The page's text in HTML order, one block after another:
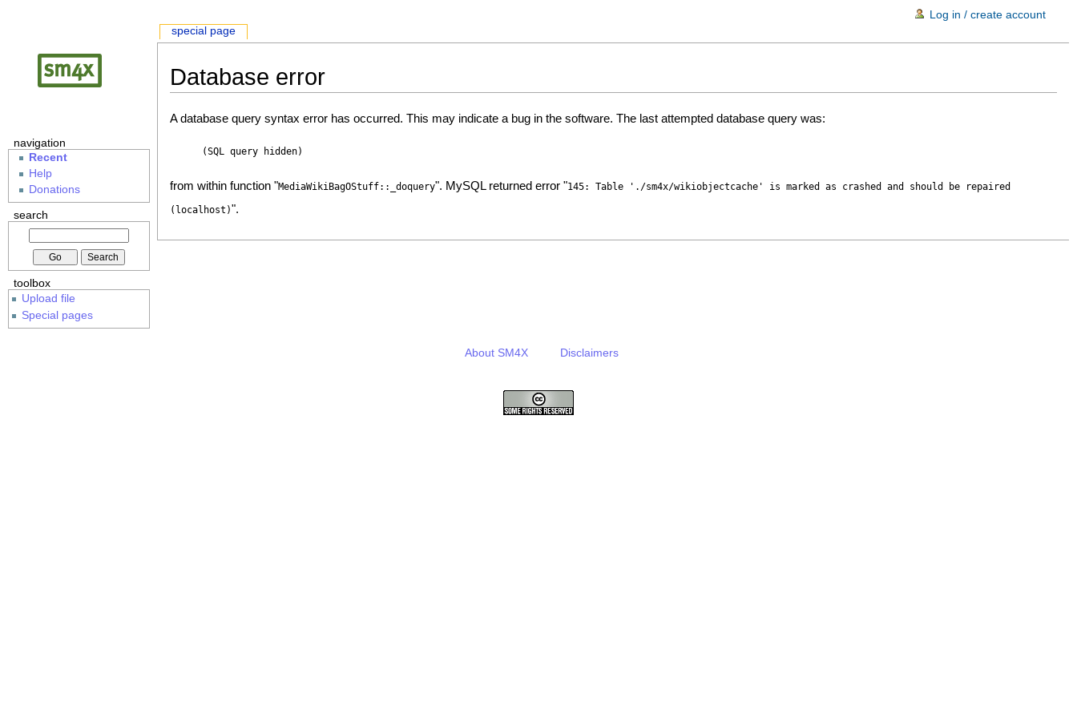
Database error
A database query syntax error has occurred. This may indicate a bug in the software. The last attempted database query was:
(SQL query hidden)
from within function "MediaWikiBagOStuff::_doquery". MySQL returned error "145: Table './sm4x/wikiobjectcache' is marked as crashed and should be repaired
(localhost)".
special page
Log in / create account
navigation
Recent
Help
Donations
search
toolbox
Upload file
Special pages
About SM4X Disclaimers